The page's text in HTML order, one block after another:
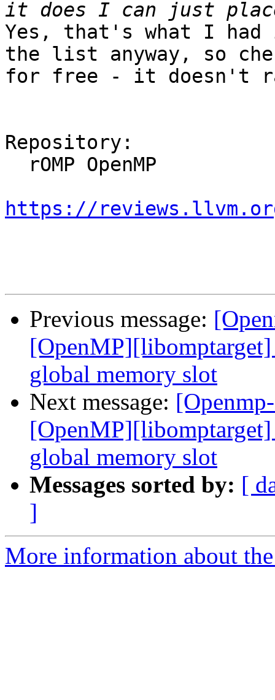
Yes, that's what I had
the list anyway, so
for free - it doesn't
Repository:
https://
Previous message:
global memory slot
Next message:
global memory slot
Messages sorted by: [
]
More information about